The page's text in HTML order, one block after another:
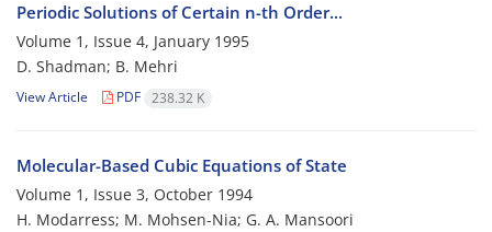
Periodic Solutions of Certain n-th Order...
Volume 1, Issue 4, January 1995
D. Shadman; B. Mehri
View Article PDF 238.32 K
Molecular-Based Cubic Equations of State
Volume 1, Issue 3, October 1994
H. Modarress; M. Mohsen-Nia; G. A. Mansoori